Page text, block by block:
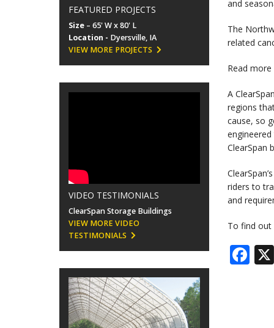
FEATURED PROJECTS
Size – 65' W x 80' L
Location - Dyersville, IA
VIEW MORE PROJECTS
VIDEO TESTIMONIALS
ClearSpan Storage Buildings
VIEW MORE VIDEO
TESTIMONIALS
and
The
related
Read
A
regions
cause, so
ClearSpan
riders to
and
To find out